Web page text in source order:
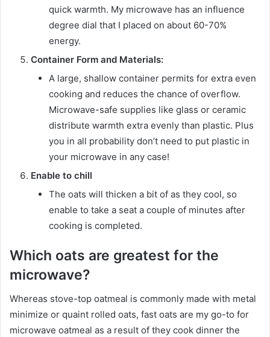
quick warmth. My microwave has an influence
degree dial that I placed on about 60-70%
energy.
Container Form and Materials:
A large, shallow container permits for extra even
cooking and reduces the chance of overflow.
Microwave-safe supplies like glass or ceramic
distribute warmth extra evenly than plastic. Plus
you in all probability don’t need to put plastic in
your microwave in any case!
Enable to chill
The oats will thicken a bit of as they cool, so
enable to take a seat a couple of minutes after
cooking is completed.
Which oats are greatest for the
microwave?
Whereas stove-top oatmeal is commonly made with metal
minimize or quaint rolled oats, fast oats are my go-to for
microwave oatmeal as a result of they cook dinner the